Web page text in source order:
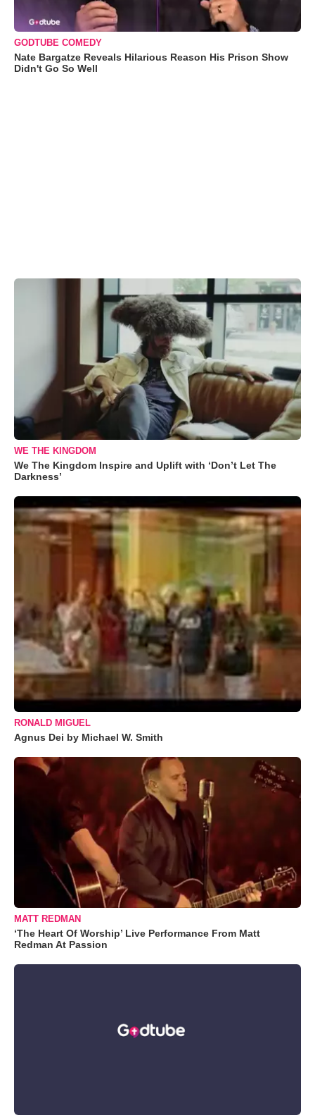
GODTUBE COMEDY
Nate Bargatze Reveals Hilarious Reason His Prison Show
Didn't Go So Well
WE THE KINGDOM
We The Kingdom Inspire and Uplift with ‘Don’t Let The
Darkness’
RONALD MIGUEL
Agnus Dei by Michael W. Smith
MATT REDMAN
‘The Heart Of Worship’ Live Performance From Matt
Redman At Passion